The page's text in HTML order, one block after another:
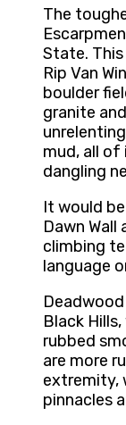
The
State.
Rip Van
boulder
granite
mud, all of
dangling
It would
Dawn
climbing
language
Black
rubbed
are more
extremity,
pinnacles